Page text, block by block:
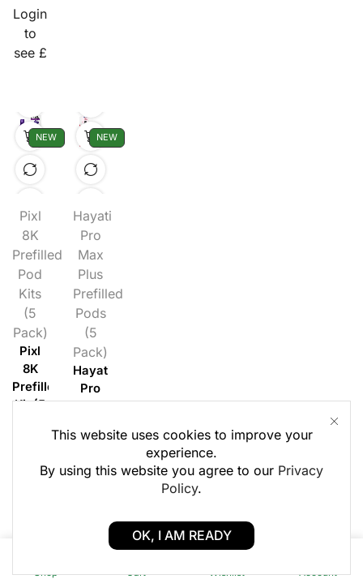
Login
to
see £
NEW
Pixl
8K
Prefilled
Pod
Kits
(5
Pack)
Pixl
8K
Prefilled
Kit (5
NEW
Hayati
Pro
Max
Plus
Prefilled
Pods
(5
Pack)
Hayati
Pro
Max
Prefilled
(5
Shop
0
Cart
0
Wishlist Account
This website uses cookies to improve your
experience.
By using this website you agree to our Privacy
Policy.
OK, I AM READY